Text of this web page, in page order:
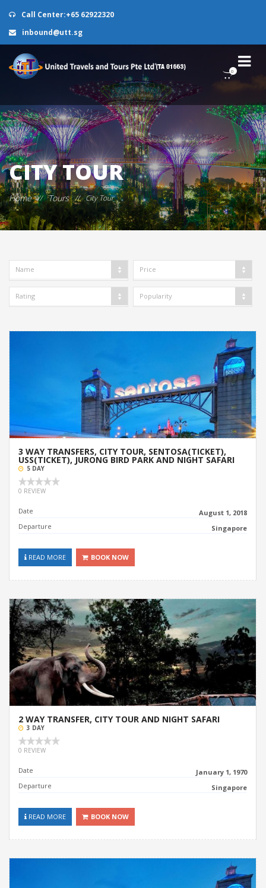
Call Center:+65 62922320
inbound@utt.sg
0
CITY TOUR
Home // Tours // City Tour
Name Price
Rating Popularity
3 WAY TRANSFERS, CITY TOUR, SENTOSA(TICKET),
USS(TICKET), JURONG BIRD PARK AND NIGHT SAFARI
5 DAY
0 REVIEW
Date
August 1, 2018
Departure
Singapore
READ MORE BOOK NOW
2 WAY TRANSFER, CITY TOUR AND NIGHT SAFARI
3 DAY
0 REVIEW
Date
January 1, 1970
Departure
Singapore
READ MORE BOOK NOW